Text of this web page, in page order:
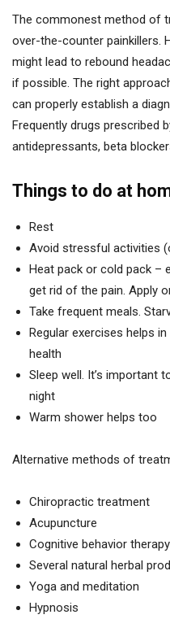
The commonest method of
over-the-counter painkillers.
might lead to rebound
if possible. The right
can properly establish a
Frequently drugs prescribed
antidepressants, beta
Things to do at
Rest
Avoid stressful activities
Heat pack or cold pack –
get rid of the pain. Apply
Take frequent meals.
Regular exercises helps
health
Sleep well. It’s important
night
Warm shower helps too
Alternative methods of
Chiropractic treatment
Acupuncture
Cognitive behavior therapy
Several natural herbal
Yoga and meditation
Hypnosis